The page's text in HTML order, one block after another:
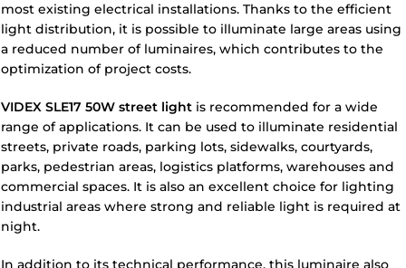
most existing electrical installations. Thanks to the efficient
light distribution, it is possible to illuminate large areas using
a reduced number of luminaires, which contributes to the
optimization of project costs.
VIDEX SLE17 50W street light is recommended for a wide
range of applications. It can be used to illuminate residential
streets, private roads, parking lots, sidewalks, courtyards,
parks, pedestrian areas, logistics platforms, warehouses and
commercial spaces. It is also an excellent choice for lighting
industrial areas where strong and reliable light is required at
night.
In addition to its technical performance, this luminaire also